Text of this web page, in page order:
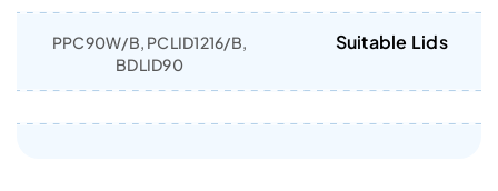
Suitable Lids
PPC90W/B, PCLID1216/B,
BDLID90